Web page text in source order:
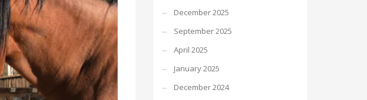
December 2025
September 2025
April 2025
January 2025
December 2024